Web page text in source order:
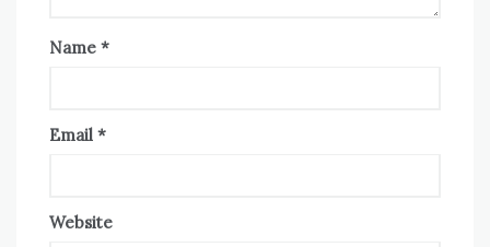
Name *
Email *
Website